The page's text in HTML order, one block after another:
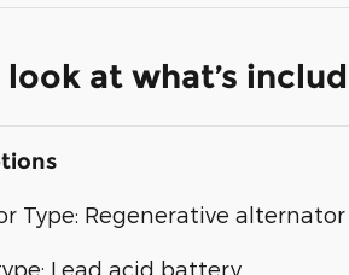
at what’s
Type: Regenerative alternator
Lead acid battery